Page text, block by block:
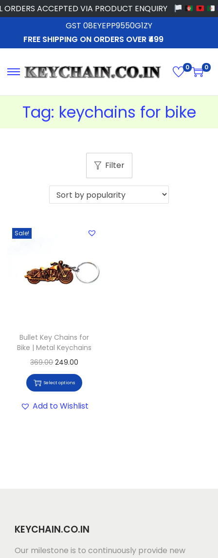
ACCEPTED VIA PRODUCT ENQUIRY
GST 08EYEPP9550G1ZY
FREE SHIPPING ON ORDERS OVER ₹499
0 0
Tag: keychains for bike
Filter
Sale!
Bullet Key Chains for
Bike | Metal Keychains
369.00 249.00
Select options
Add to Wishlist
KEYCHAIN.CO.IN
Our milestone is to continuously provide new